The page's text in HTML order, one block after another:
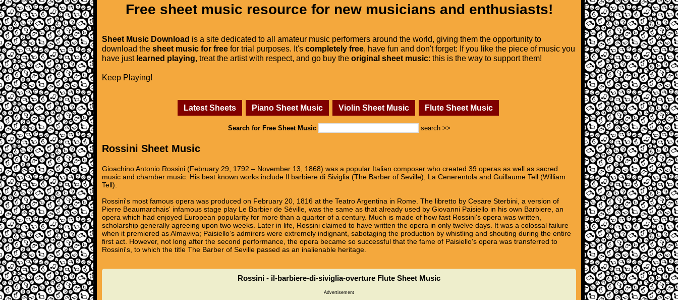
Free sheet music resource for new musicians and enthusiasts!
Sheet Music Download is a site dedicated to all amateur music performers around the world, giving them the opportunity to
download the sheet music for free for trial purposes. It's completely free, have fun and don't forget: If you like the piece of music you
have just learned playing, treat the artist with respect, and go buy the original sheet music: this is the way to support them!
Keep Playing!
Latest Sheets Piano Sheet Music Violin Sheet Music Flute Sheet Music
Search for Free Sheet Music search >>
Rossini Sheet Music
Gioachino Antonio Rossini (February 29, 1792 – November 13, 1868) was a popular Italian composer who created 39 operas as well as sacred
music and chamber music. His best known works include Il barbiere di Siviglia (The Barber of Seville), La Cenerentola and Guillaume Tell (William
Tell).
Rossini's most famous opera was produced on February 20, 1816 at the Teatro Argentina in Rome. The libretto by Cesare Sterbini, a version of
Pierre Beaumarchais' infamous stage play Le Barbier de Séville, was the same as that already used by Giovanni Paisiello in his own Barbiere, an
opera which had enjoyed European popularity for more than a quarter of a century. Much is made of how fast Rossini's opera was written,
scholarship generally agreeing upon two weeks. Later in life, Rossini claimed to have written the opera in only twelve days. It was a colossal failure
when it premiered as Almaviva; Paisiello’s admirers were extremely indignant, sabotaging the production by whistling and shouting during the entire
first act. However, not long after the second performance, the opera became so successful that the fame of Paisiello's opera was transferred to
Rossini's, to which the title The Barber of Seville passed as an inalienable heritage.
Rossini - il-barbiere-di-siviglia-overture Flute Sheet Music
Advertisement